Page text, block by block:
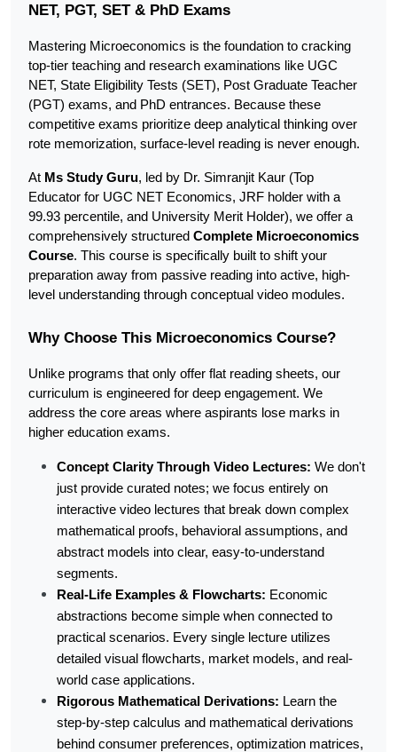
NET, PGT, SET & PhD Exams
Mastering Microeconomics is the foundation to cracking
top-tier teaching and research examinations like UGC
NET, State Eligibility Tests (SET), Post Graduate Teacher
(PGT) exams, and PhD entrances. Because these
competitive exams prioritize deep analytical thinking over
rote memorization, surface-level reading is never enough.
At Ms Study Guru, led by Dr. Simranjit Kaur (Top
Educator for UGC NET Economics, JRF holder with a
99.93 percentile, and University Merit Holder), we offer a
comprehensively structured Complete Microeconomics
Course. This course is specifically built to shift your
preparation away from passive reading into active, high-
level understanding through conceptual video modules.
Why Choose This Microeconomics Course?
Unlike programs that only offer flat reading sheets, our
curriculum is engineered for deep engagement. We
address the core areas where aspirants lose marks in
higher education exams.
Concept Clarity Through Video Lectures: We don't
just provide curated notes; we focus entirely on
interactive video lectures that break down complex
mathematical proofs, behavioral assumptions, and
abstract models into clear, easy-to-understand
segments.
Real-Life Examples & Flowcharts: Economic
abstractions become simple when connected to
practical scenarios. Every single lecture utilizes
detailed visual flowcharts, market models, and real-
world case applications.
Rigorous Mathematical Derivations: Learn the
step-by-step calculus and mathematical derivations
behind consumer preferences, optimization matrices,